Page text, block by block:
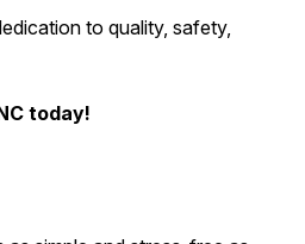
to quality, safety,
today!